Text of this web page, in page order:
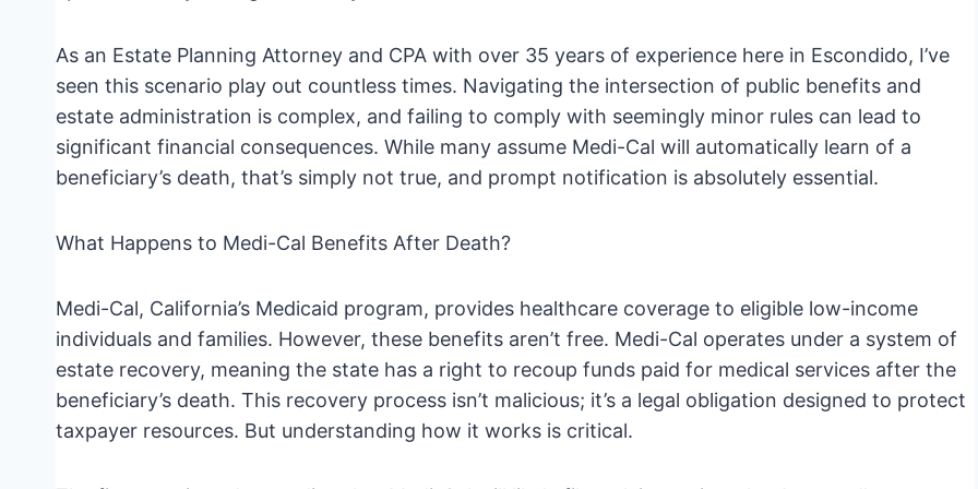
As an Estate Planning Attorney and CPA with over 35 years of experience here in Escondido, I’ve
seen this scenario play out countless times. Navigating the intersection of public benefits and
estate administration is complex, and failing to comply with seemingly minor rules can lead to
significant financial consequences. While many assume Medi-Cal will automatically learn of a
beneficiary’s death, that’s simply not true, and prompt notification is absolutely essential.
What Happens to Medi-Cal Benefits After Death?
Medi-Cal, California’s Medicaid program, provides healthcare coverage to eligible low-income
individuals and families. However, these benefits aren’t free. Medi-Cal operates under a system of
estate recovery, meaning the state has a right to recoup funds paid for medical services after the
beneficiary’s death. This recovery process isn’t malicious; it’s a legal obligation designed to protect
taxpayer resources. But understanding how it works is critical.